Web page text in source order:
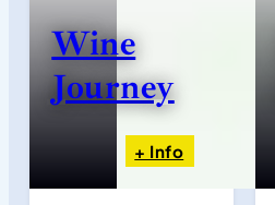
Wine
Journey
+ Info